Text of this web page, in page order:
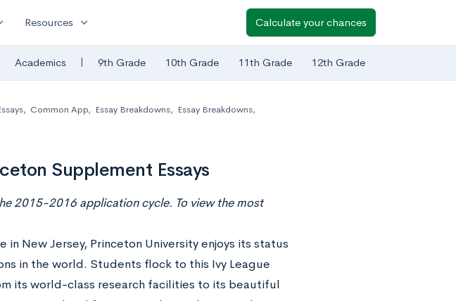
Resources expand_more Calculate your chances
Academics | 9th Grade 10th Grade 11th Grade 12th Grade
, Common App, Essay Breakdowns, Essay Breakdowns,
Supplement Essays
2015-2016 application cycle. To view the most
in New Jersey, Princeton University enjoys its status
in the world. Students flock to this Ivy League
its world-class research facilities to its beautiful